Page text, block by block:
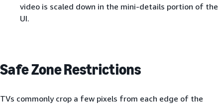
video is scaled down in the mini-details portion of the
UI.
Safe Zone Restrictions
TVs commonly crop a few pixels from each edge of the